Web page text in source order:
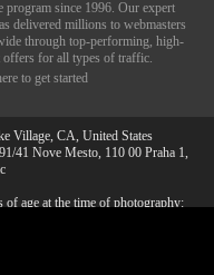
program since 1996. Our expert
delivered millions to webmasters
through top-performing, high-
offers for all types of traffic.
to get started
Village, CA, United States
41 Nove Mesto, 110 00 Praha 1,
of age at the time of photography: